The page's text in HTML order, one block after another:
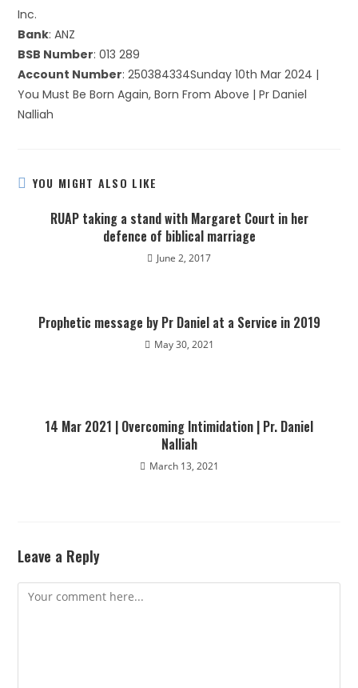
Inc.
Bank: ANZ
BSB Number: 013 289
Account Number: 250384334Sunday 10th Mar 2024 |
You Must Be Born Again, Born From Above | Pr Daniel
Nalliah
YOU MIGHT ALSO LIKE
RUAP taking a stand with Margaret Court in her
defence of biblical marriage
June 2, 2017
Prophetic message by Pr Daniel at a Service in 2019
May 30, 2021
14 Mar 2021 | Overcoming Intimidation | Pr. Daniel
Nalliah
March 13, 2021
Leave a Reply